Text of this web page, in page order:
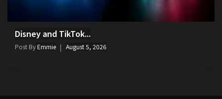
Disney and TikTok...
Post ByEmmie August 5, 2026